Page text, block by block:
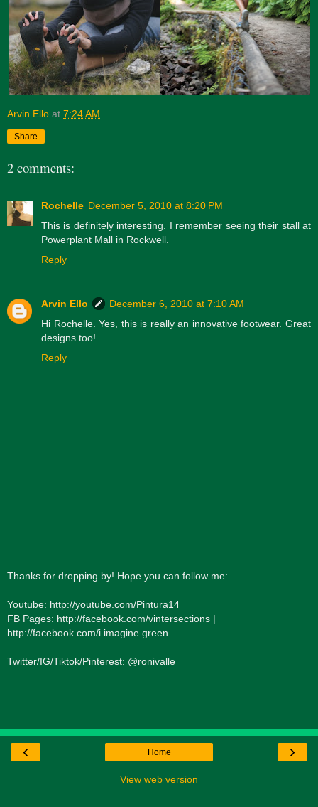
Arvin Ello at 7:24 AM
Share
2 comments:
Rochelle December 5, 2010 at 8:20 PM
This is definitely interesting. I remember seeing their stall at
Powerplant Mall in Rockwell.
Reply
Arvin Ello
December 6, 2010 at 7:10 AM
Hi Rochelle. Yes, this is really an innovative footwear. Great
designs too!
Reply
Thanks for dropping by! Hope you can follow me:
Youtube: http://youtube.com/Pintura14
FB Pages: http://facebook.com/vintersections |
http://facebook.com/i.imagine.green
Twitter/IG/Tiktok/Pinterest: @ronivalle
‹ ›
Home
View web version